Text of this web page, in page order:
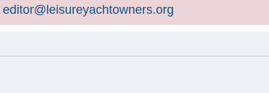
editor@leisureyachtowners.org